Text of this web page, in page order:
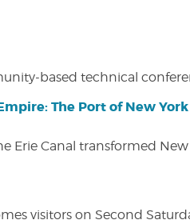
based technical
The Port of New
Erie Canal transformed
visitors on Second